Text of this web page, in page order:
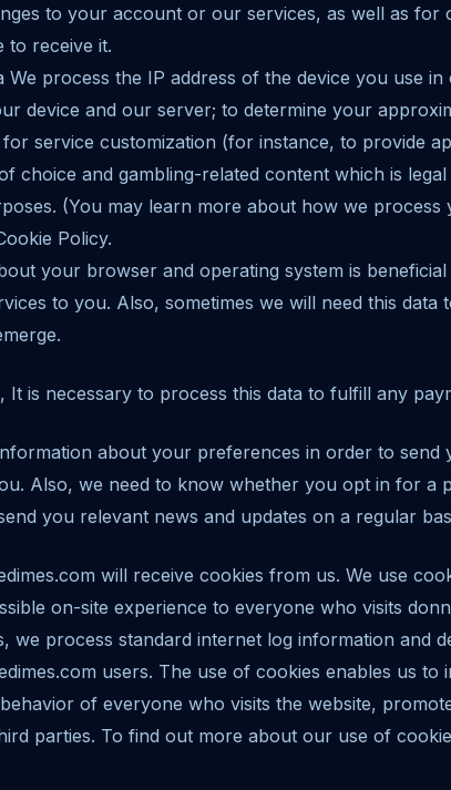
to your account or our services, as well as for
to receive it.
We process the IP address of the device you use
device and our server; to determine your
service customization (for instance, to provide
choice and gambling-related content which is
(You may learn more about how we process
Policy.
your browser and operating system is
to you. Also, sometimes we will need this data
It is necessary to process this data to fulfill any
about your preferences in order to send
Also, we need to know whether you opt in for a
you relevant news and updates on a regular
will receive cookies from us. We use
on-site experience to everyone who visits
we process standard internet log information and
users. The use of cookies enables us to
of everyone who visits the website,
parties. To find out more about our use of